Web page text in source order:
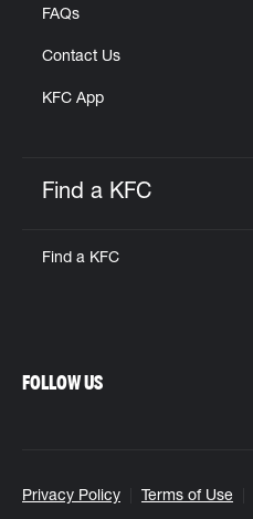
FAQs
Contact Us
KFC App
Find a KFC
Find a KFC
Privacy Policy Terms of Use
FOLLOW US